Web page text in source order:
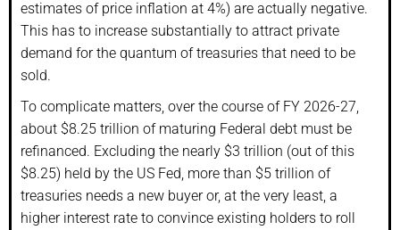
estimates of price inflation at 4%) are actually negative.
This has to increase substantially to attract private
demand for the quantum of treasuries that need to be
sold.
To complicate matters, over the course of FY 2026-27,
about $8.25 trillion of maturing Federal debt must be
refinanced. Excluding the nearly $3 trillion (out of this
$8.25) held by the US Fed, more than $5 trillion of
treasuries needs a new buyer or, at the very least, a
higher interest rate to convince existing holders to roll